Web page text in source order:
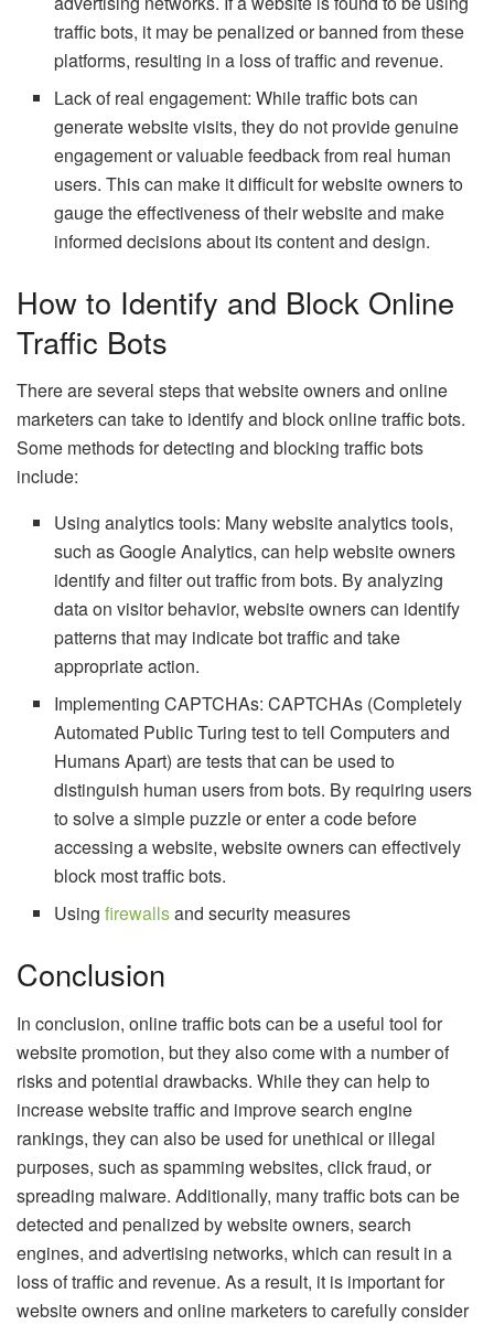
traffic bots, it may be penalized or banned from these
platforms, resulting in a loss of traffic and revenue.
Lack of real engagement: While traffic bots can
generate website visits, they do not provide genuine
engagement or valuable feedback from real human
users. This can make it difficult for website owners to
gauge the effectiveness of their website and make
informed decisions about its content and design.
How to Identify and Block Online
Traffic Bots
There are several steps that website owners and online
marketers can take to identify and block online traffic bots.
Some methods for detecting and blocking traffic bots
include:
Using analytics tools: Many website analytics tools,
such as Google Analytics, can help website owners
identify and filter out traffic from bots. By analyzing
data on visitor behavior, website owners can identify
patterns that may indicate bot traffic and take
appropriate action.
Implementing CAPTCHAs: CAPTCHAs (Completely
Automated Public Turing test to tell Computers and
Humans Apart) are tests that can be used to
distinguish human users from bots. By requiring users
to solve a simple puzzle or enter a code before
accessing a website, website owners can effectively
block most traffic bots.
Usingfirewallsand security measures
Conclusion
In conclusion, online traffic bots can be a useful tool for
website promotion, but they also come with a number of
risks and potential drawbacks. While they can help to
increase website traffic and improve search engine
rankings, they can also be used for unethical or illegal
purposes, such as spamming websites, click fraud, or
spreading malware. Additionally, many traffic bots can be
detected and penalized by website owners, search
engines, and advertising networks, which can result in a
loss of traffic and revenue. As a result, it is important for
website owners and online marketers to carefully consider